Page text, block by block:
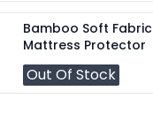
Bamboo Soft Fabric
Mattress Protector
Out Of Stock